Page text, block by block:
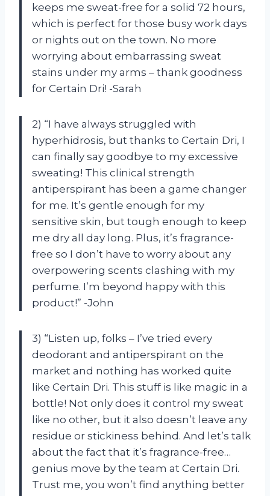
keeps me sweat-free for a solid 72 hours,
which is perfect for those busy work days
or nights out on the town. No more
worrying about embarrassing sweat
stains under my arms – thank goodness
for Certain Dri! -Sarah
2) “I have always struggled with
hyperhidrosis, but thanks to Certain Dri, I
can finally say goodbye to my excessive
sweating! This clinical strength
antiperspirant has been a game changer
for me. It’s gentle enough for my
sensitive skin, but tough enough to keep
me dry all day long. Plus, it’s fragrance-
free so I don’t have to worry about any
overpowering scents clashing with my
perfume. I’m beyond happy with this
product!” -John
3) “Listen up, folks – I’ve tried every
deodorant and antiperspirant on the
market and nothing has worked quite
like Certain Dri. This stuff is like magic in a
bottle! Not only does it control my sweat
like no other, but it also doesn’t leave any
residue or stickiness behind. And let’s talk
about the fact that it’s fragrance-free…
genius move by the team at Certain Dri.
Trust me, you won’t find anything better